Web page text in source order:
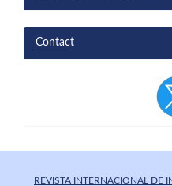
Contact
REVISTA INTERNACIONAL DE